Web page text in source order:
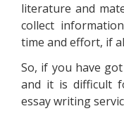
literature and
collect
time and effort, if
So, if you have
and it is difficult
essay writing